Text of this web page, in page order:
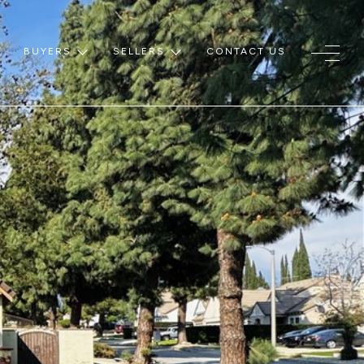
BUYERS SELLERS CONTACT US